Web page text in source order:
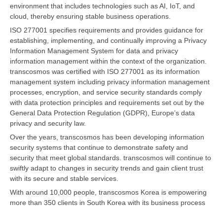
environment that includes technologies such as AI, IoT, and
cloud, thereby ensuring stable business operations.
ISO 277001 specifies requirements and provides guidance for
establishing, implementing, and continually improving a Privacy
Information Management System for data and privacy
information management within the context of the organization.
transcosmos was certified with ISO 277001 as its information
management system including privacy information management
processes, encryption, and service security standards comply
with data protection principles and requirements set out by the
General Data Protection Regulation (GDPR), Europe’s data
privacy and security law.
Over the years, transcosmos has been developing information
security systems that continue to demonstrate safety and
security that meet global standards. transcosmos will continue to
swiftly adapt to changes in security trends and gain client trust
with its secure and stable services.
With around 10,000 people, transcosmos Korea is empowering
more than 350 clients in South Korea with its business process